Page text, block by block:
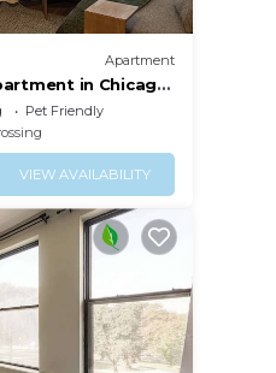
Apartment
in Chicago
Pet Friendly
VIEW AVAILABILITY